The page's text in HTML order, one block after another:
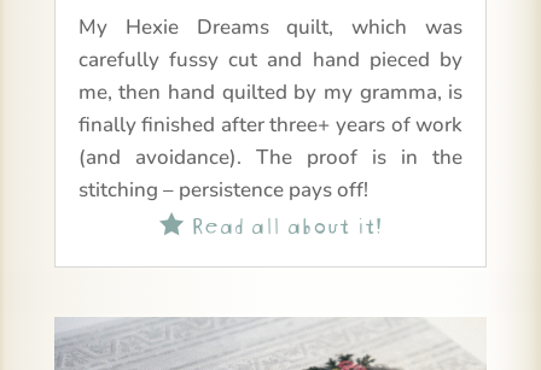
My Hexie Dreams quilt, which was
carefully fussy cut and hand pieced by
me, then hand quilted by my gramma, is
finally finished after three+ years of work
(and avoidance). The proof is in the
stitching – persistence pays off!
Read all about it!